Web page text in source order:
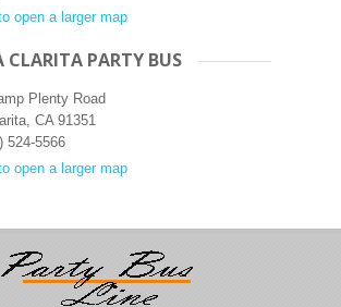
CLARITA PARTY BUS
Plenty Road
CA 91351
524-5566